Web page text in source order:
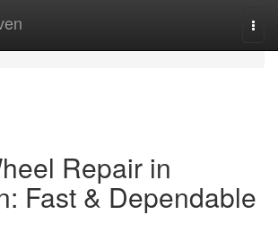
Repair in
Fast & Dependable